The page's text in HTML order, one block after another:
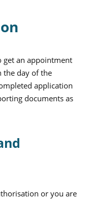
get an appointment
the day of the
application
documents as
or you are